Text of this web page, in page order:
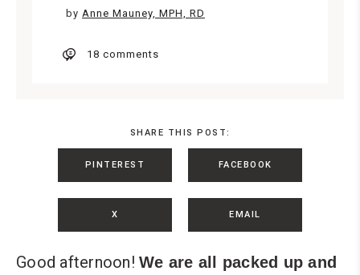
by Anne Mauney, MPH, RD
18 comments
SHARE THIS POST:
PINTEREST FACEBOOK
X EMAIL
Good afternoon! We are all packed up and